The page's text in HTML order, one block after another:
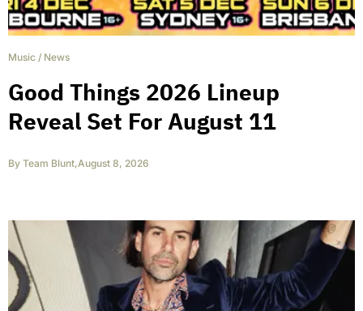
Music / News
Good Things 2026 Lineup
Reveal Set For August 11
By Team Blunt,August 8, 2026